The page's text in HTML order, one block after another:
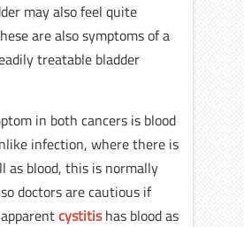
may also feel quite
are also symptoms of a
treatable bladder
in both cancers is blood
infection, where there is
as blood, this is normally
doctors are cautious if
cystitishas blood as